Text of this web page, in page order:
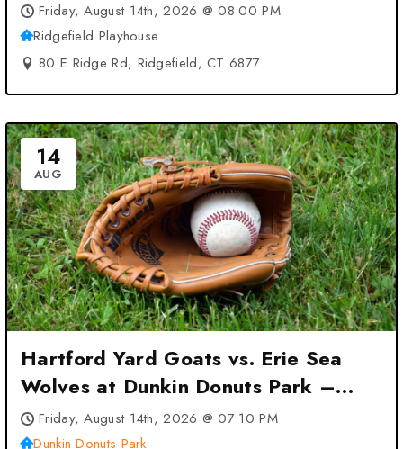
Friday, August 14th, 2026 @ 08:00 PM
Ridgefield Playhouse
80 E Ridge Rd, Ridgefield, CT 6877
14
AUG
Hartford Yard Goats vs. Erie Sea
Wolves at Dunkin Donuts Park –
Hartford, CT
Friday, August 14th, 2026 @ 07:10 PM
Dunkin Donuts Park